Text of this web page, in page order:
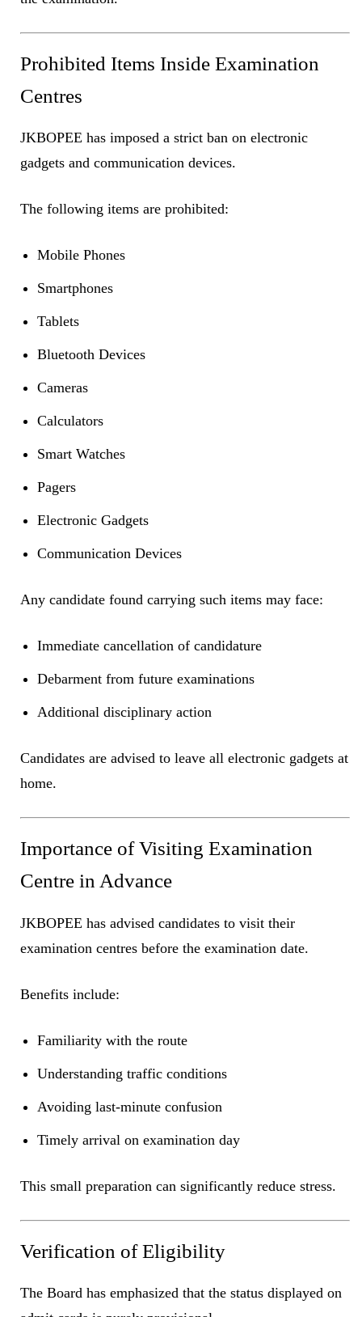
Prohibited Items Inside Examination
Centres
JKBOPEE has imposed a strict ban on electronic
gadgets and communication devices.
The following items are prohibited:
Mobile Phones
Smartphones
Tablets
Bluetooth Devices
Cameras
Calculators
Smart Watches
Pagers
Electronic Gadgets
Communication Devices
Any candidate found carrying such items may face:
Immediate cancellation of candidature
Debarment from future examinations
Additional disciplinary action
Candidates are advised to leave all electronic gadgets at
home.
Importance of Visiting Examination
Centre in Advance
JKBOPEE has advised candidates to visit their
examination centres before the examination date.
Benefits include:
Familiarity with the route
Understanding traffic conditions
Avoiding last-minute confusion
Timely arrival on examination day
This small preparation can significantly reduce stress.
Verification of Eligibility
The Board has emphasized that the status displayed on